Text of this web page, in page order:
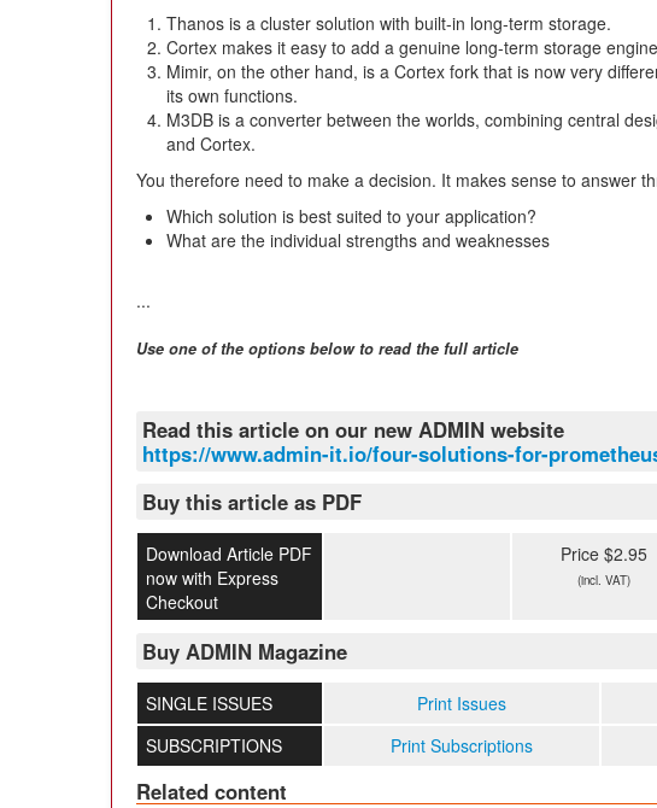
Thanos is a cluster solution with built-in long-term storage.
Cortex makes it easy to add a genuine long-term storage
Mimir, on the other hand, is a Cortex fork that is now very
its own functions.
M3DB is a converter between the worlds, combining central
and Cortex.
You therefore need to make a decision. It makes sense to answer
Which solution is best suited to your application?
What are the individual strengths and weaknesses
...
Use one of the options below to read the full article
Read this article on our new ADMIN website
https://www.admin-it.io/four-solutions-for-
Buy this article as PDF
Download Article PDF
now with Express
Checkout
Price $2.95
(incl. VAT)
Buy ADMIN Magazine
SINGLE ISSUES Print Issues
SUBSCRIPTIONS
Print Subscriptions
Related content